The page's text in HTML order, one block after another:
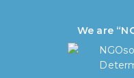
We are